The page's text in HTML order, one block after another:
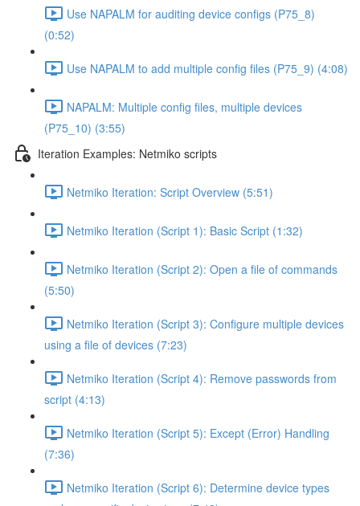
Use NAPALM for auditing device configs (P75_8)
(0:52)
Use NAPALM to add multiple config files (P75_9) (4:08)
NAPALM: Multiple config files, multiple devices
(P75_10) (3:55)
Iteration Examples: Netmiko scripts
Netmiko Iteration: Script Overview (5:51)
Netmiko Iteration (Script 1): Basic Script (1:32)
Netmiko Iteration (Script 2): Open a file of commands
(5:50)
Netmiko Iteration (Script 3): Configure multiple devices
using a file of devices (7:23)
Netmiko Iteration (Script 4): Remove passwords from
script (4:13)
Netmiko Iteration (Script 5): Except (Error) Handling
(7:36)
Netmiko Iteration (Script 6): Determine device types